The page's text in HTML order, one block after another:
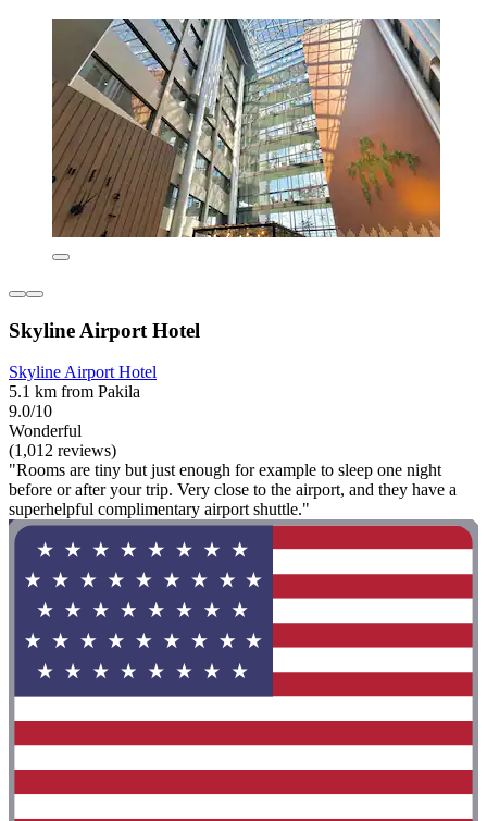
Skyline Airport Hotel
Skyline Airport Hotel
5.1 km from Pakila
9.0/10
Wonderful
(1,012 reviews)
"Rooms are tiny but just enough for example to sleep one night
before or after your trip. Very close to the airport, and they have a
superhelpful complimentary airport shuttle."